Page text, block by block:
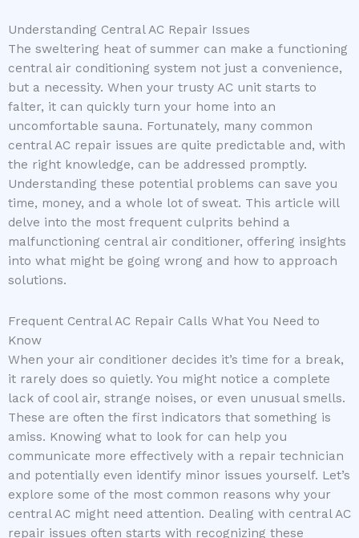
Understanding Central AC Repair Issues
The sweltering heat of summer can make a functioning
central air conditioning system not just a convenience,
but a necessity. When your trusty AC unit starts to
falter, it can quickly turn your home into an
uncomfortable sauna. Fortunately, many common
central AC repair issues are quite predictable and, with
the right knowledge, can be addressed promptly.
Understanding these potential problems can save you
time, money, and a whole lot of sweat. This article will
delve into the most frequent culprits behind a
malfunctioning central air conditioner, offering insights
into what might be going wrong and how to approach
solutions.
Frequent Central AC Repair Calls What You Need to
Know
When your air conditioner decides it’s time for a break,
it rarely does so quietly. You might notice a complete
lack of cool air, strange noises, or even unusual smells.
These are often the first indicators that something is
amiss. Knowing what to look for can help you
communicate more effectively with a repair technician
and potentially even identify minor issues yourself. Let’s
explore some of the most common reasons why your
central AC might need attention. Dealing with central AC
repair issues often starts with recognizing these